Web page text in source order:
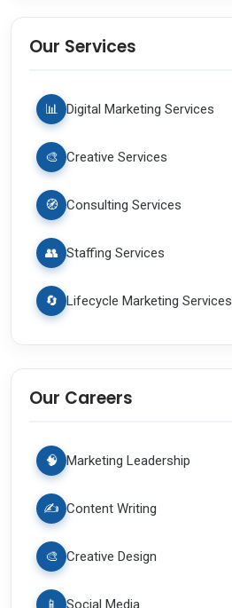
Our Services
📊 Digital Marketing Services
🎨 Creative Services
🧭 Consulting Services
👥 Staffing Services
🔄 Lifecycle Marketing Services
Our Careers
🧠 Marketing Leadership
✍️ Content Writing
🎨 Creative Design
📱 Social Media